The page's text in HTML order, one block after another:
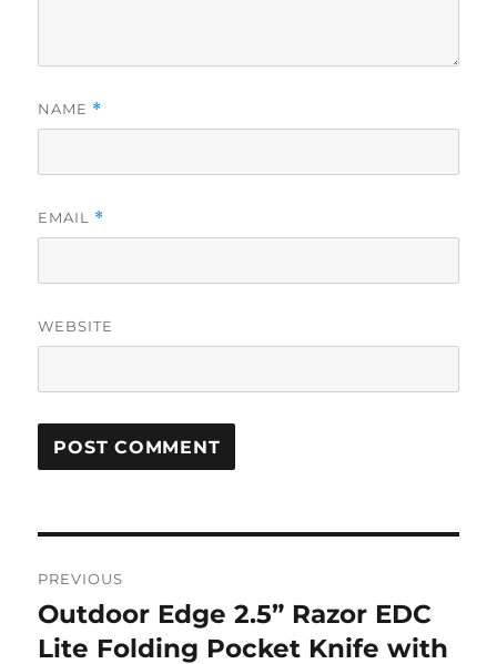
NAME *
EMAIL *
WEBSITE
navigation
PREVIOUS
Previous
post:
Outdoor Edge 2.5” Razor EDC
Lite Folding Pocket Knife with